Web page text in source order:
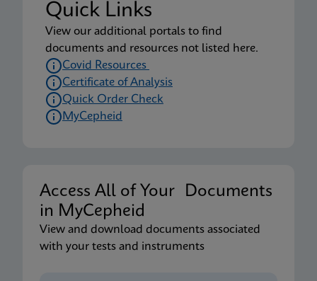
Quick Links
View our additional portals to find
documents and resources not listed here.
Covid Resources
Certificate of Analysis
Quick Order Check
MyCepheid
Access All of Your Documents
in MyCepheid
View and download documents associated
with your tests and instruments